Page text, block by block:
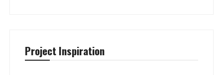
Project Inspiration